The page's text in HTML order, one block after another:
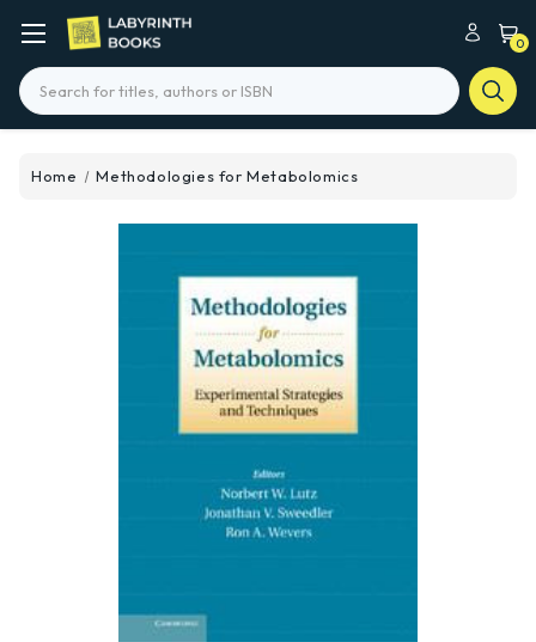
0
Search
Home Methodologies for Metabolomics